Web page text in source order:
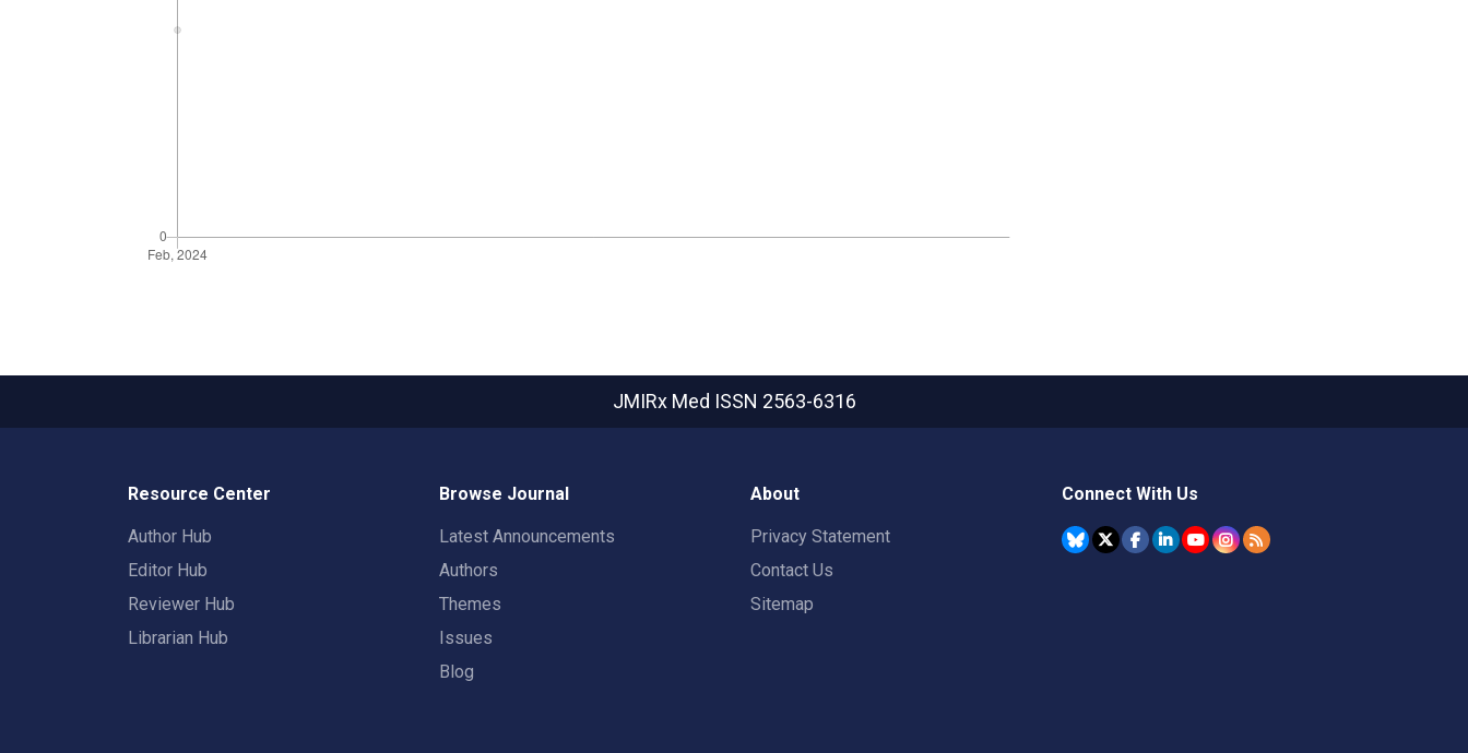
JMIRx Med ISSN 2563-6316
Resource Center
Author Hub
Editor Hub
Reviewer Hub
Librarian Hub
Browse Journal
Latest Announcements
Authors
Themes
Issues
Blog
About
Privacy Statement
Contact Us
Sitemap
Connect With Us